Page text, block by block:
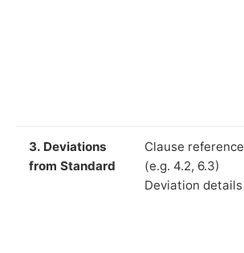
3. Deviations
from Standard
Clause reference
(e.g. 4.2, 6.3)
Deviation details